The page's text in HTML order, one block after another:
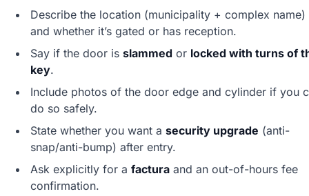
Describe the location (municipality + complex name)
and whether it’s gated or has reception.
Say if the door is slammed or locked with turns of
key.
Include photos of the door edge and cylinder if you
do so safely.
State whether you want a security upgrade (anti-
snap/anti-bump) after entry.
Ask explicitly for a factura and an out-of-hours fee
confirmation.